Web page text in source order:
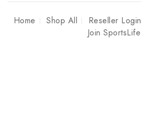
Home Shop All Reseller Login
Join SportsLife